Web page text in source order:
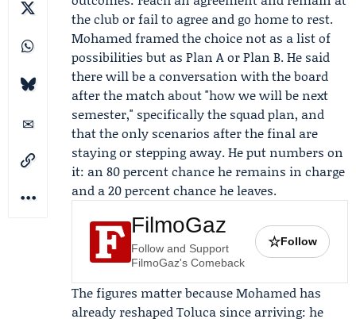
the club or fail to agree and go home to rest.
Mohamed framed the choice not as a list of
possibilities but as Plan A or Plan B. He said
there will be a conversation with the board
after the match about "how we will be next
semester," specifically the squad plan, and
that the only scenarios after the final are
staying or stepping away. He put numbers on
it: an 80 percent chance he remains in charge
and a 20 percent chance he leaves.
FilmoGaz
Follow and Support
FilmoGaz's Comeback
☆Follow
The figures matter because Mohamed has
already reshaped Toluca since arriving: he